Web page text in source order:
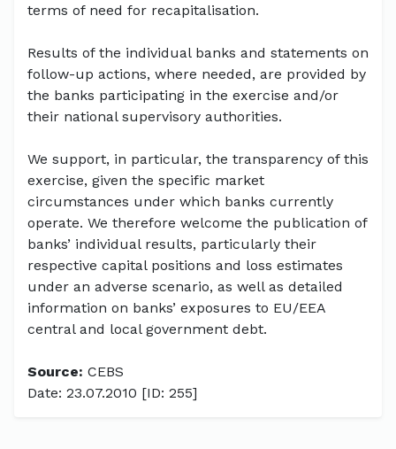
terms of need for recapitalisation.
Results of the individual banks and statements on
follow-up actions, where needed, are provided by
the banks participating in the exercise and/or
their national supervisory authorities.
We support, in particular, the transparency of this
exercise, given the specific market
circumstances under which banks currently
operate. We therefore welcome the publication of
banks’ individual results, particularly their
respective capital positions and loss estimates
under an adverse scenario, as well as detailed
information on banks’ exposures to EU/EEA
central and local government debt.
Source: CEBS
Date: 23.07.2010 [ID: 255]